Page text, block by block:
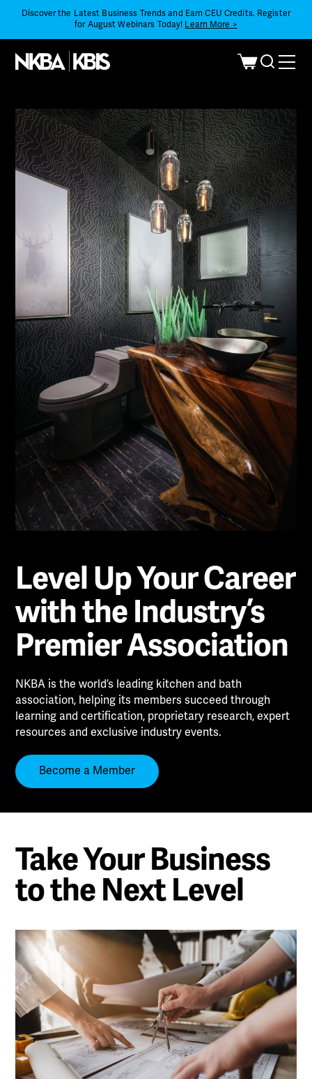
Discover the Latest Business Trends and Earn CEU Credits. Register
for August Webinars Today! Learn More >
Level Up Your Career
with the Industry’s
Premier Association
NKBA is the world’s leading kitchen and bath
association, helping its members succeed through
learning and certification, proprietary research, expert
resources and exclusive industry events.
Become a Member
Take Your Business
to the Next Level